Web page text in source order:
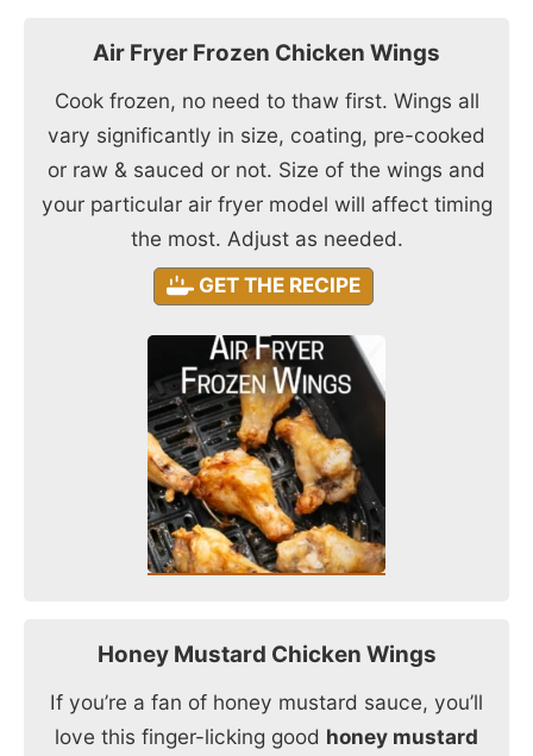
Air Fryer Frozen Chicken Wings
Cook frozen, no need to thaw first. Wings all
vary significantly in size, coating, pre-cooked
or raw & sauced or not. Size of the wings and
your particular air fryer model will affect timing
the most. Adjust as needed.
GET THE RECIPE
Honey Mustard Chicken Wings
If you’re a fan of honey mustard sauce, you’ll
love this finger-licking good honey mustard